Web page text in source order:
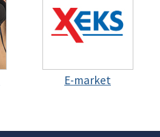
E-market